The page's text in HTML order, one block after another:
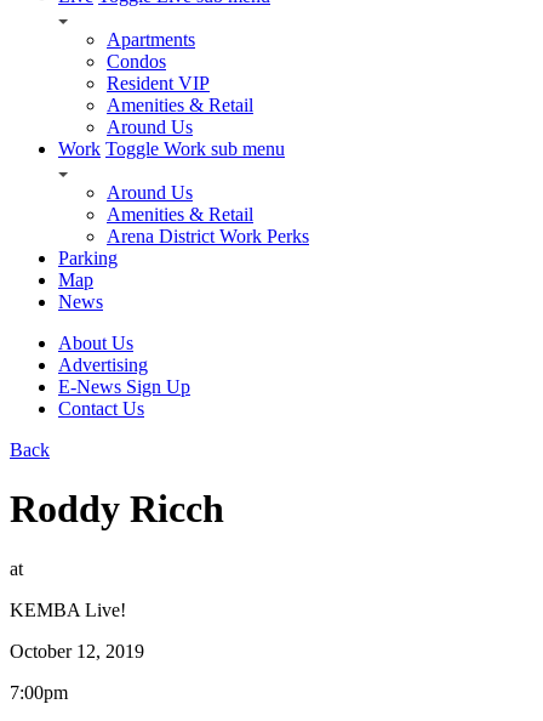
Apartments
Condos
Resident VIP
Amenities & Retail
Around Us
Work Toggle Work sub menu
Around Us
Amenities & Retail
Arena District Work Perks
Parking
Map
News
About Us
Advertising
E-News Sign Up
Contact Us
Back
Roddy Ricch
at
KEMBA Live!
October 12, 2019
7:00pm